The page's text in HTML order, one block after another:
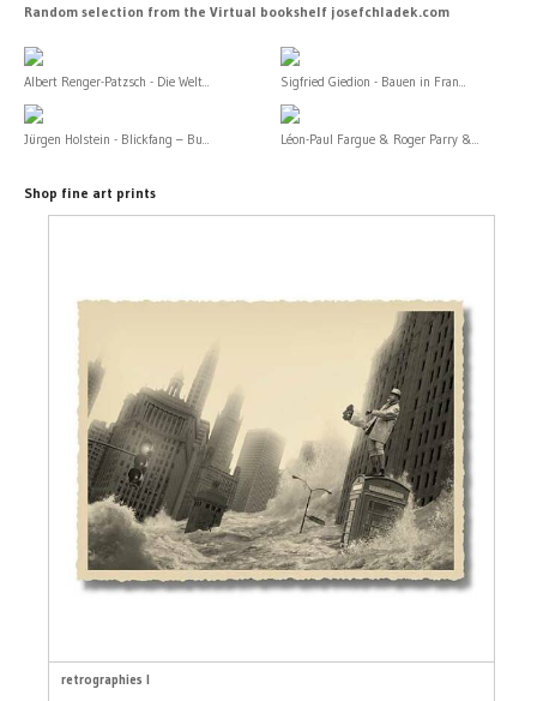
Random selection from the Virtual bookshelf josefchladek.com
Albert Renger-Patzsch - Die Welt... Sigfried Giedion - Bauen in Fran...
Jürgen Holstein - Blickfang – Bu... Léon-Paul Fargue & Roger Parry &...
Shop fine art prints
retrographies I